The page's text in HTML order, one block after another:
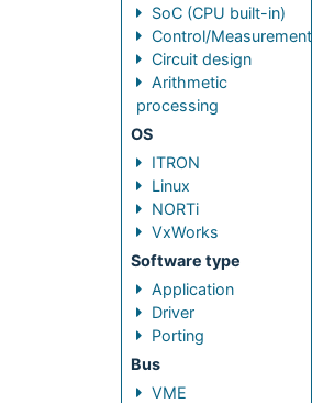
SoC (CPU built-in)
Control/Measurement
Circuit design
Arithmetic
processing
OS
ITRON
Linux
NORTi
VxWorks
Software type
Application
Driver
Porting
Bus
VME